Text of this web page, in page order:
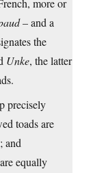
more or
– and a
the
Unke, the latter
precisely
toads are
and
equally